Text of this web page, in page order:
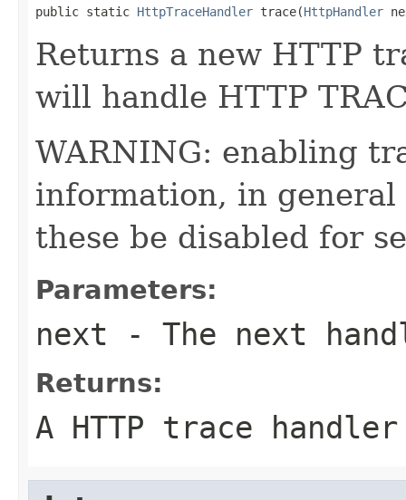
public static HttpTraceHandler trace(HttpHandler
Returns a new HTTP
will handle HTTP
WARNING: enabling
information, in
these be disabled for
Parameters:
next - The next
Returns:
A HTTP trace handler